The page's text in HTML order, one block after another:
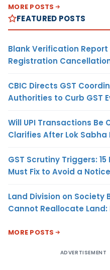
MORE POSTS
FEATURED POSTS
Blank Verification
Registration
CBIC Directs GST
Authorities to Curb GST
Will UPI Transactions Be
Clarifies After Lok Sabha
GST Scrutiny Triggers:
Must Fix to Avoid a Notice
Land Division on Society
Cannot Reallocate Land:
MORE POSTS
ADVERTISEMENT